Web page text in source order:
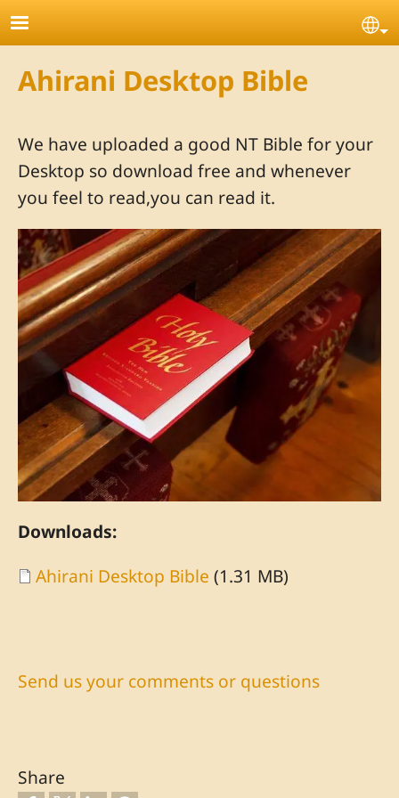
Skip to main content
Ahirani Desktop Bible
We have uploaded a good NT Bible for your
Desktop so download free and whenever
you feel to read,you can read it.
Downloads:
Document
Ahirani Desktop Bible (1.31 MB)
Send us your comments or questions
Share